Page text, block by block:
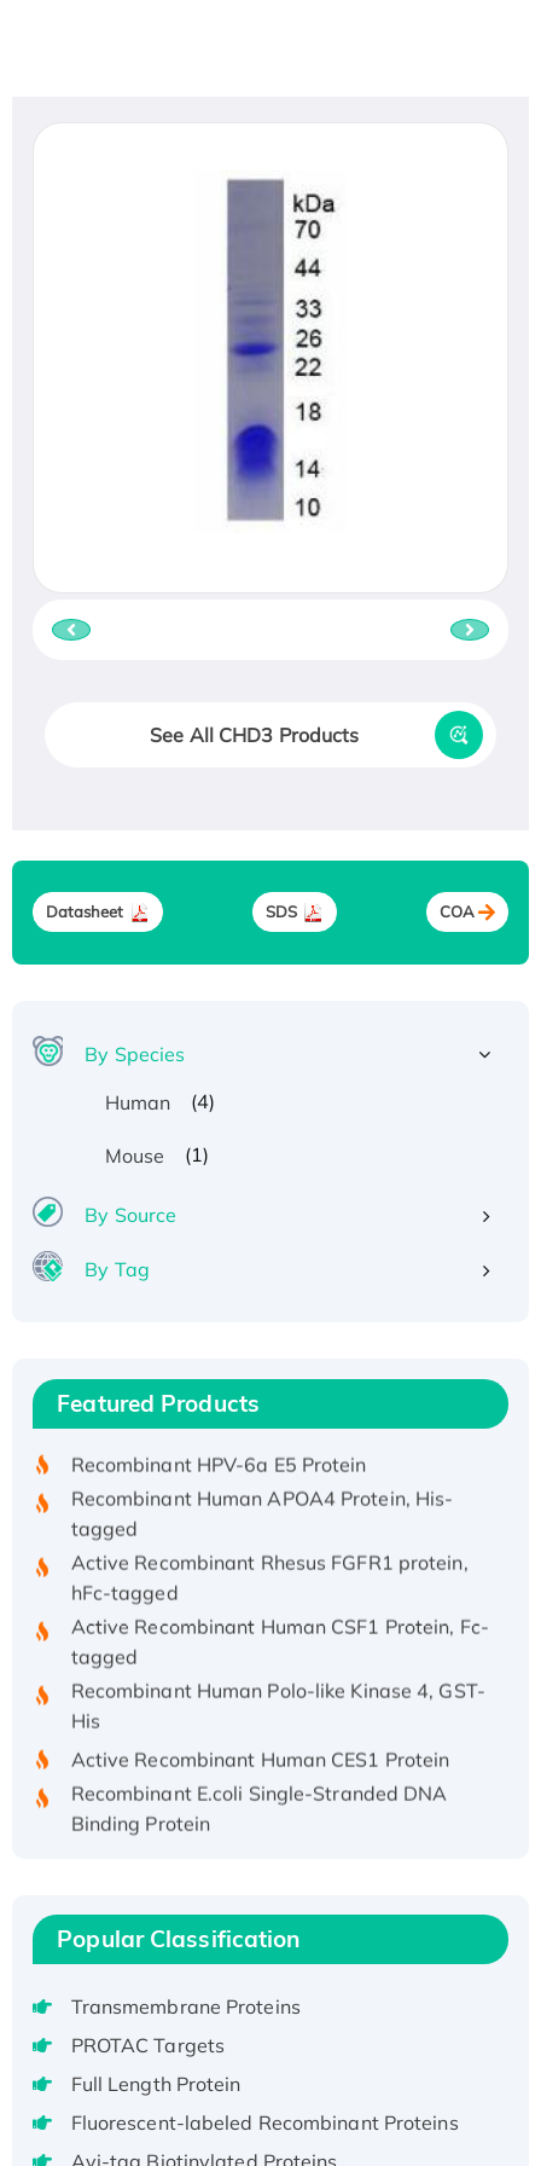
See All CHD3 Products
Datasheet SDS COA
By Species
Human
(4)
Mouse (1)
By Source
By Tag
Featured Products
Recombinant Human IFNA21 Protein,
His/GST-tagged
Recombinant HPV-6a E5 Protein
Recombinant Human APOA4 Protein, His-
tagged
Active Recombinant Rhesus FGFR1 protein,
hFc-tagged
Active Recombinant Human CSF1 Protein, Fc-
tagged
Recombinant Human Polo-like Kinase 4, GST-
His
Active Recombinant Human CES1 Protein
Recombinant E.coli Single-Stranded DNA
Binding Protein
Recombinant Human EZH2 protein, His-
Active
Recombinant Full Length Pig Potassium
Voltage-Gated Channel Subfamily Kqt
Member 1(Kcnq1) Protein, His-Tagged
H3N20799 protein
Recombinant Human GNL3L Protein (1-582
aa), His-SUMO-tagged
Popular Classification
Transmembrane Proteins
PROTAC Targets
Full Length Protein
Fluorescent-labeled Recombinant Proteins